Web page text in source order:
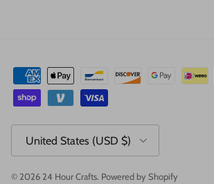
United States (USD $)
© 2026 24 Hour Crafts. Powered by Shopify